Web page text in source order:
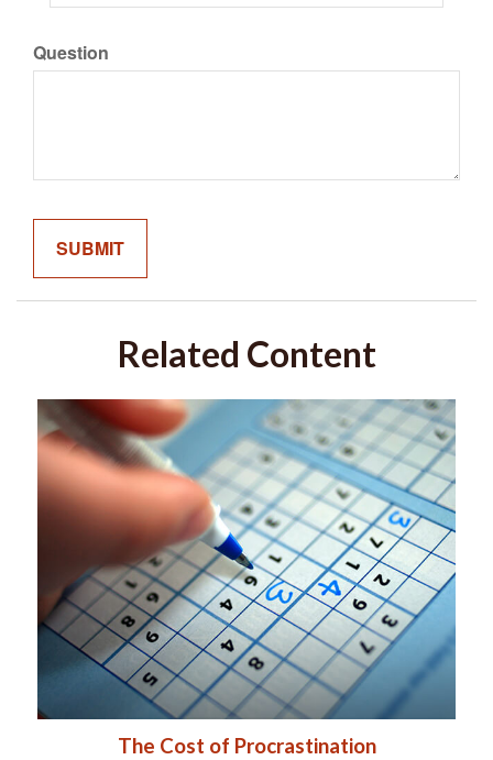
Question
Related Content
The Cost of Procrastination